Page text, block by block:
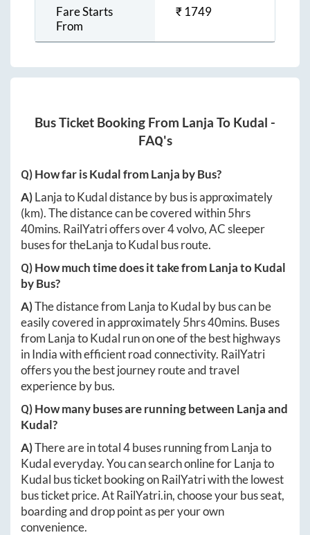
Fare Starts
From
₹1749
Bus Ticket Booking From Lanja To Kudal -
FAQ's
Q) How far isKudalfromLanja by Bus?
A)LanjatoKudaldistance by bus is approximately
(km). The distance can be covered within5hrs
40mins. RailYatri offers over4volvo, AC sleeper
buses for theLanjatoKudal bus route.
Q) How much time does it take fromLanjatoKudal
by Bus?
A)The distance from LanjatoKudal by bus can be
easily covered in approximately5hrs 40mins. Buses
from LanjatoKudal run on one of the best highways
in India with efficient road connectivity. RailYatri
offers you the best journey route and travel
experience by bus.
Q) How many buses are running between Lanjaand
Kudal?
A)There are in total4buses running from Lanjato
Kudaleveryday. You can search online forLanjato
Kudal bus ticket booking on RailYatri with the lowest
bus ticket price. AtRailYatri.in, choose your bus seat,
boarding and drop point as per your own
convenience.